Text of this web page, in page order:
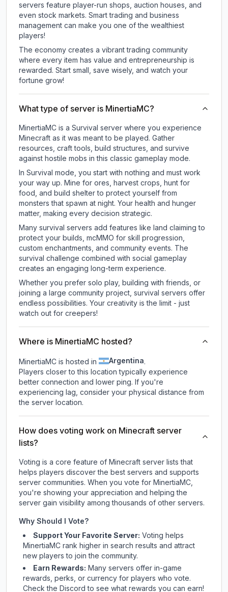
servers feature player-run shops, auction houses, and
even stock markets. Smart trading and business
management can make you one of the wealthiest
players!
The economy creates a vibrant trading community
where every item has value and entrepreneurship is
rewarded. Start small, save wisely, and watch your
fortune grow!
What type of server is MinertiaMC?
MinertiaMC is a Survival server where you experience
Minecraft as it was meant to be played. Gather
resources, craft tools, build structures, and survive
against hostile mobs in this classic gameplay mode.
In Survival mode, you start with nothing and must work
your way up. Mine for ores, harvest crops, hunt for
food, and build shelter to protect yourself from
monsters that spawn at night. Your health and hunger
matter, making every decision strategic.
Many survival servers add features like land claiming to
protect your builds, mcMMO for skill progression,
custom enchantments, and community events. The
survival challenge combined with social gameplay
creates an engaging long-term experience.
Whether you prefer solo play, building with friends, or
joining a large community project, survival servers offer
endless possibilities. Your creativity is the limit - just
watch out for creepers!
Where is MinertiaMC hosted?
MinertiaMC is hosted in Argentina.
Players closer to this location typically experience
better connection and lower ping. If you're
experiencing lag, consider your physical distance from
the server location.
How does voting work on Minecraft server
lists?
Voting is a core feature of Minecraft server lists that
helps players discover the best servers and supports
server communities. When you vote for MinertiaMC,
you're showing your appreciation and helping the
server gain visibility among thousands of other servers.
Why Should I Vote?
Support Your Favorite Server: Voting helps
MinertiaMC rank higher in search results and attract
new players to join the community.
Earn Rewards: Many servers offer in-game
rewards, perks, or currency for players who vote.
Checkthe Discord to see what rewards you can earn!